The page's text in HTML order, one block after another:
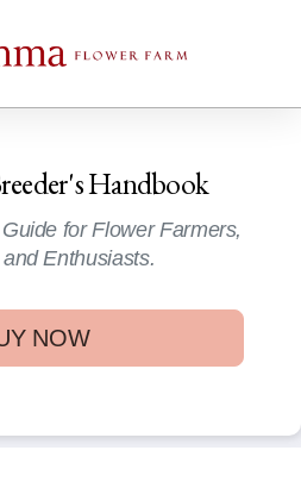
Handbook
for Flower Farmers,
Enthusiasts.
NOW